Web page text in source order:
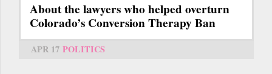
About the lawyers who helped overturn
Colorado’s Conversion Therapy Ban
APR 17 POLITICS